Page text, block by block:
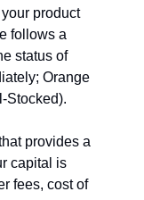
product
follows a
status of
Orange
Stocked).
provides a
capital is
fees, cost of